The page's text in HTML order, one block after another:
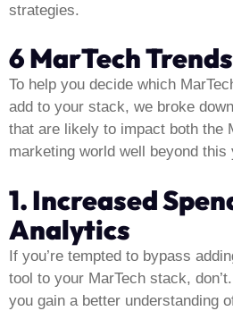
strategies.
6 MarTech Trends
To help you decide which
add to your stack, we broke
that are likely to impact both the
marketing world well beyond this
1. Increased
Analytics
If you’re tempted to bypass
tool to your MarTech stack,
you gain a better understanding